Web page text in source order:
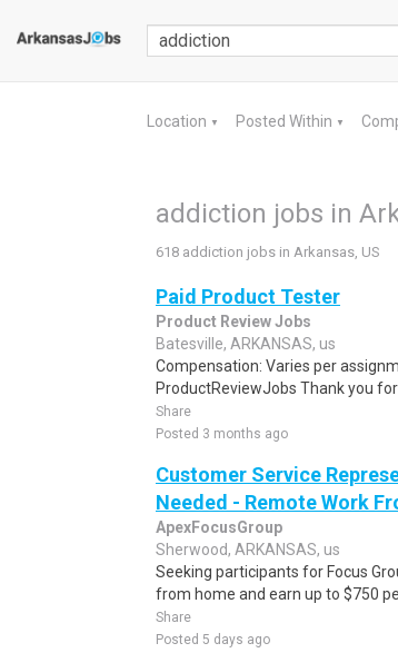
Location ▼ Posted Within ▼
addiction jobs in
618 addiction jobs in Arkansas, US
Paid Product Tester
Product Review Jobs
Batesville, ARKANSAS, us
Compensation: Varies per
ProductReviewJobs Thank you
Share
Posted 3 months ago
Customer Service
Needed - Remote Work
ApexFocusGroup
Sherwood, ARKANSAS, us
Seeking participants for Focus
from home and earn up to $750
Share
Posted 5 days ago